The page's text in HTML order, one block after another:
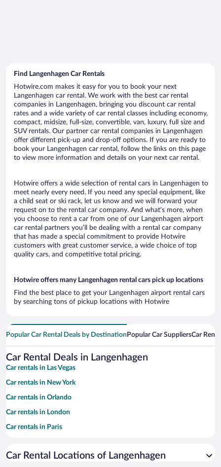
Find Langenhagen Car Rentals
Hotwire.com makes it easy for you to book your next
Langenhagen car rental. We work with the best car rental
companies in Langenhagen, bringing you discount car rental
rates and a wide variety of car rental classes including economy,
compact, midsize, full-size, convertible, van, luxury, full size and
SUV rentals. Our partner car rental companies in Langenhagen
offer different pick-up and drop-off options. If you are ready to
book your Langenhagen car rental, follow the links on this page
to view more information and details on your next car rental.
Hotwire offers a wide selection of rental cars in Langenhagen to
meet nearly every need. If you need any special equipment, like
a child seat or ski rack, let us know and we will forward your
request on to the rental car company. And what’s more, when
you choose to rent a car from one of our Langenhagen airport
car rental partners you’ll be dealing with a rental car company
that has made a special commitment to provide Hotwire
customers with great customer service, a wide choice of top
quality cars, and competitive total pricing.
Hotwire offers many Langenhagen rental cars pick up locations
Find the best place to get your Langenhagen airport rental cars
by searching tons of pickup locations with Hotwire
Popular Car Rental Deals by Destination Popular Car SuppliersCar
Car Rental Deals in Langenhagen
Car rentals in Las Vegas
Car rentals in New York
Car rentals in Orlando
Car rentals in London
Car rentals in Paris
Car rentals in Miami
Car Rental Locations of Langenhagen